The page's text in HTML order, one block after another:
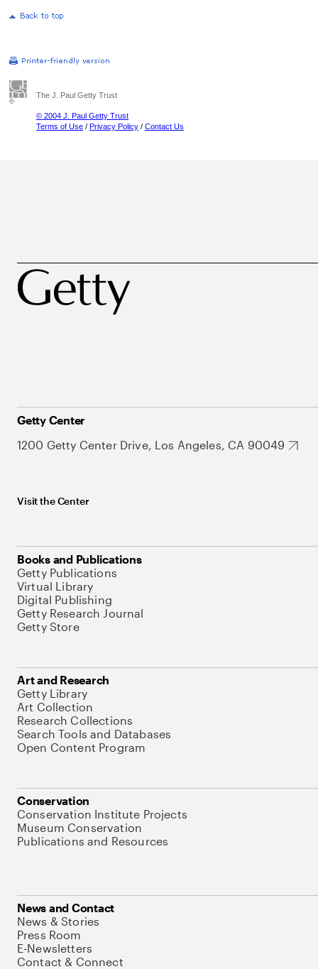
The J. Paul Getty Trust
© 2004 J. Paul Getty Trust
Terms of Use / Privacy Policy / Contact Us
Getty Center
1200 Getty Center Drive, Los Angeles, CA 90049
Visit the Center
Books and Publications
Getty Publications
Virtual Library
Digital Publishing
Getty Research Journal
Getty Store
Art and Research
Getty Library
Art Collection
Research Collections
Search Tools and Databases
Open Content Program
Conservation
Conservation Institute Projects
Museum Conservation
Publications and Resources
News and Contact
News & Stories
Press Room
E-Newsletters
Contact & Connect